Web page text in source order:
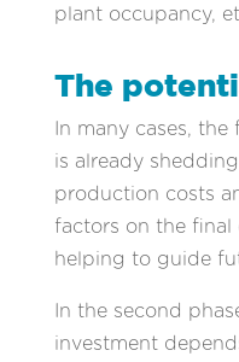
plant occupancy,
The
In many cases,
is already
production costs
factors on the final
helping to guide
In the second
investment